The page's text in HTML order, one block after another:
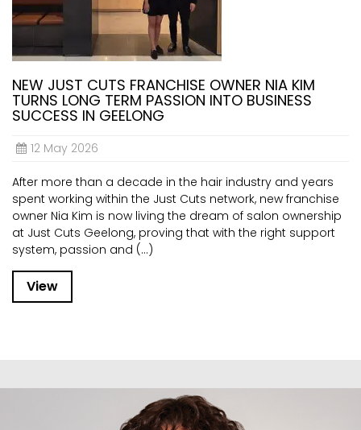
NEW JUST CUTS FRANCHISE OWNER NIA KIM
TURNS LONG TERM PASSION INTO BUSINESS
SUCCESS IN GEELONG
12 May 2026
After more than a decade in the hair industry and years
spent working within the Just Cuts network, new franchise
owner Nia Kim is now living the dream of salon ownership
at Just Cuts Geelong, proving that with the right support
system, passion and (...)
View